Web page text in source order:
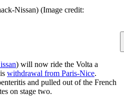
Nissan) (Image credit:
) will now ride the Volta a
withdrawal from Paris-Nice.
and pulled out of the French
on stage two.